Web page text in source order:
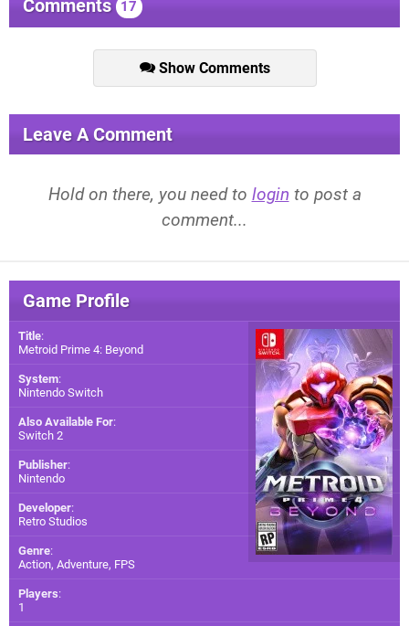
Comments 17
Show Comments
Leave A Comment
Hold on there, you need to login to post a
comment...
Game Profile
Title:
Metroid Prime 4: Beyond
System:
Nintendo Switch
Also Available For:
Switch 2
Publisher:
Nintendo
Developer:
Retro Studios
Genre:
Action, Adventure, FPS
Players:
1